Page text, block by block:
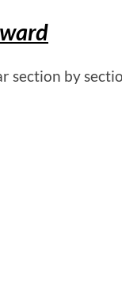
section by